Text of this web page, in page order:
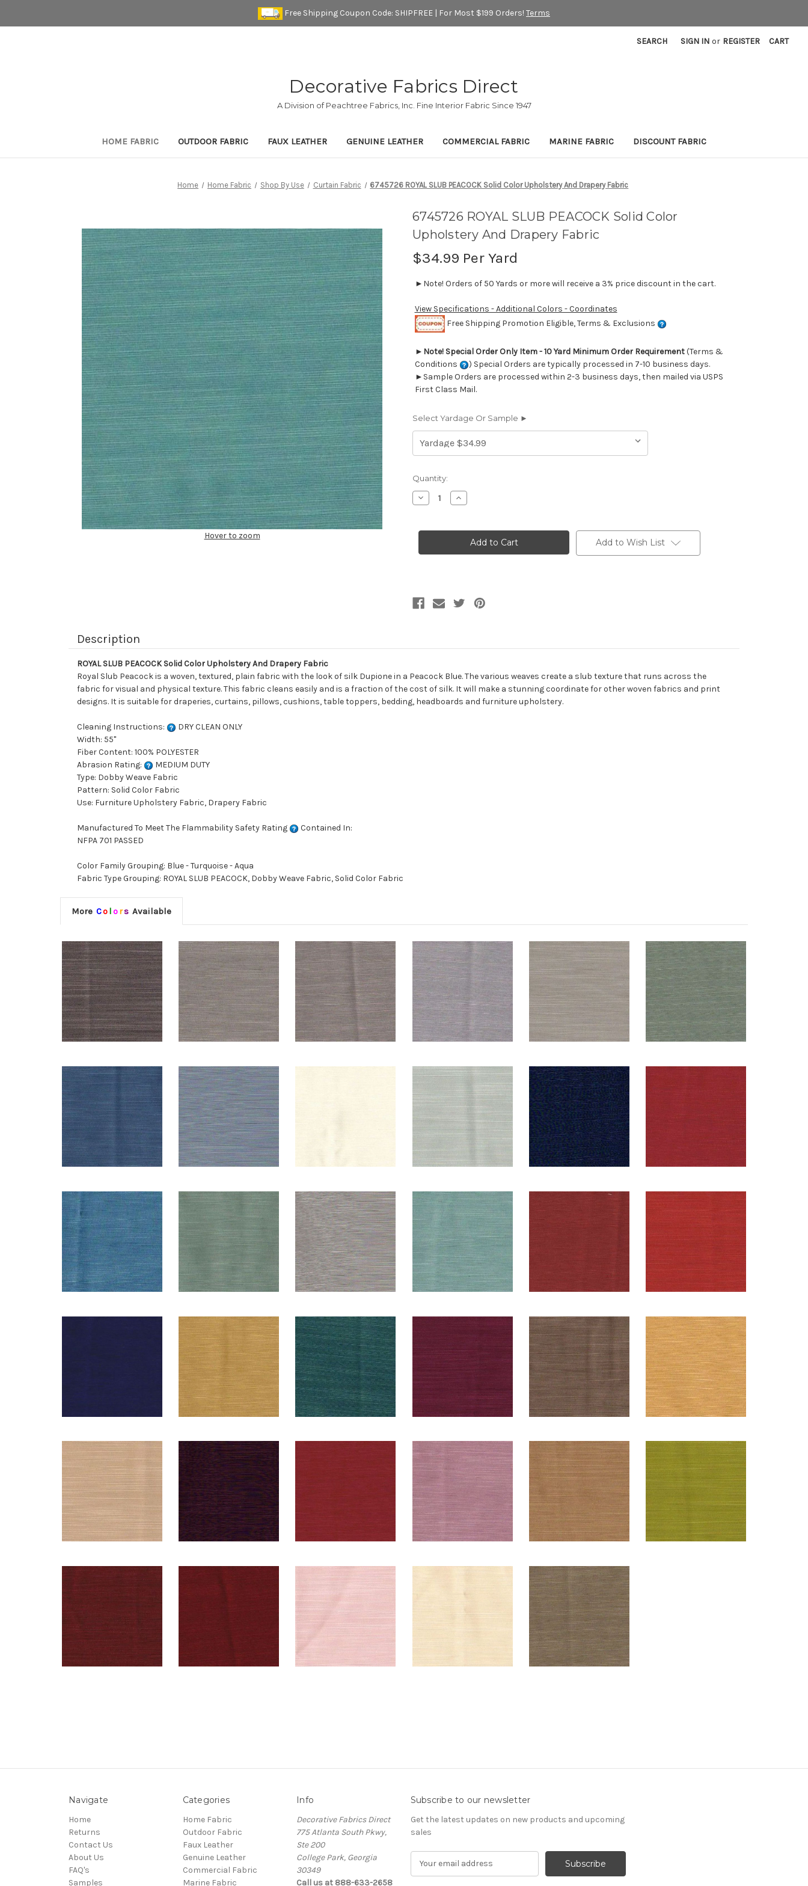
Free Shipping Coupon Code: SHIPFREE | For Most $199 Orders! Terms
SEARCH SIGN IN or REGISTER CART
Decorative Fabrics Direct
A Division of Peachtree Fabrics, Inc. Fine Interior Fabric Since 1947
HOME FABRIC OUTDOOR FABRIC FAUX LEATHER GENUINE LEATHER COMMERCIAL FABRIC MARINE FABRIC DISCOUNT FABRIC
Home Home Fabric Shop By Use Curtain Fabric 6745726 ROYAL SLUB PEACOCK Solid Color Upholstery And Drapery Fabric
Hover to zoom
6745726 ROYAL SLUB PEACOCK Solid Color
Upholstery And Drapery Fabric
$34.99 Per Yard
►Note! Orders of 50 Yards or more will receive a 3% price discount in the cart.
View Specifications - Additional Colors - Coordinates
Free Shipping Promotion Eligible, Terms & Exclusions
► Note! Special Order Only Item - 10 Yard Minimum Order Requirement(Terms &
Conditions
) Special Orders are typically processed in 7-10 business days.
►Sample Orders are processed within 2-3 business days, then mailed via USPS
First Class Mail.
Select Yardage Or Sample ►
Current
Stock:
Quantity:
Decrease
Quantity
ROYAL
Solid
Fabric
Increase
Quantity
ROYAL
SLUB
PEACOCK
Solid
Fabric
Add to Wish List
Description
ROYAL SLUB PEACOCK Solid Color Upholstery And Drapery Fabric
Royal Slub Peacock is a woven, textured, plain fabric with the look of silk Dupione in a Peacock Blue. The various weaves create a slub texture that runs across the
fabric for visual and physical texture. This fabric cleans easily and is a fraction of the cost of silk. It will make a stunning coordinate for other woven fabrics and print
designs. It is suitable for draperies, curtains, pillows, cushions, table toppers, bedding, headboards and furniture upholstery.
Cleaning Instructions:
DRY CLEAN ONLY
Width: 55"
Fiber Content: 100% POLYESTER
Abrasion Rating:
MEDIUM DUTY
Type: Dobby Weave Fabric
Pattern: Solid Color Fabric
Use: Furniture Upholstery Fabric, Drapery Fabric
Manufactured To Meet The Flammability Safety Rating
Contained In:
NFPA 701 PASSED
Color Family Grouping: Blue - Turquoise - Aqua
Fabric Type Grouping: ROYAL SLUB PEACOCK, Dobby Weave Fabric, Solid Color Fabric
More Co lors Available
Navigate
Home
Returns
Contact Us
About Us
FAQ's
Samples
Categories
Home Fabric
Outdoor Fabric
Faux Leather
Genuine Leather
Commercial Fabric
Marine Fabric
Info
Decorative Fabrics Direct
775 Atlanta South Pkwy,
Ste 200
College Park, Georgia
30349
Call us at 888-633-2658
Subscribe to our newsletter
Get the latest updates on new products and upcoming
sales